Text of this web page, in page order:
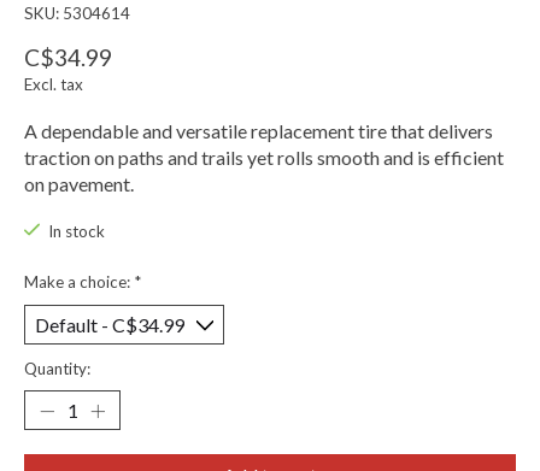
SKU: 5304614
C$34.99
Excl. tax
A dependable and versatile replacement tire that delivers
traction on paths and trails yet rolls smooth and is efficient
on pavement.
In stock
Make a choice: *
Quantity: